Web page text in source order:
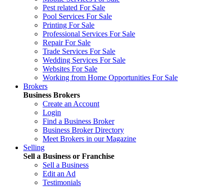
Pest related For Sale
Pool Services For Sale
Printing For Sale
Professional Services For Sale
Repair For Sale
Trade Services For Sale
Wedding Services For Sale
Websites For Sale
Working from Home Opportunities For Sale
Brokers
Business Brokers
Create an Account
Login
Find a Business Broker
Business Broker Directory
Meet Brokers in our Magazine
Selling
Sell a Business or Franchise
Sell a Business
Edit an Ad
Testimonials